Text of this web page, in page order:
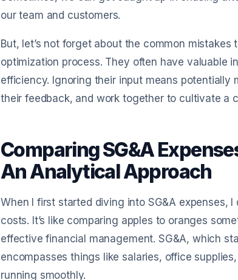
our team and customers.
But, let’s not forget about the common
optimization process. They often have valuable
efficiency. Ignoring their input means
their feedback, and work together to cultivate a
Comparing SG&A
An Analytical Approach
When I first started diving into SG&A expenses,
costs. It’s like comparing apples to oranges
effective financial management. SG&A, which
encompasses things like salaries, office
running smoothly.